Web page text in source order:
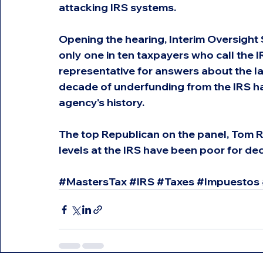
attacking IRS systems.
Opening the hearing, Interim
only one in ten taxpayers who call the
representative for answers about the
decade of underfunding from the IRS
agency's history.
The top Republican on the panel, Tom
levels at the IRS have been poor for
#MastersTax#IRS#Taxes#Impuestos